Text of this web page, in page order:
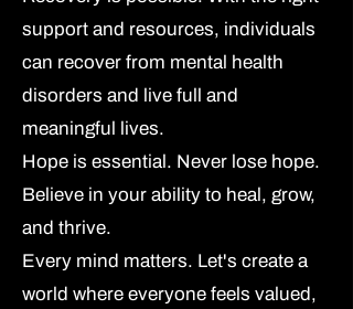
support and resources, individuals
can recover from mental health
disorders and live full and
meaningful lives.
Hope is essential. Never lose hope.
Believe in your ability to heal, grow,
and thrive.
Every mind matters. Let's create a
world where everyone feels valued,